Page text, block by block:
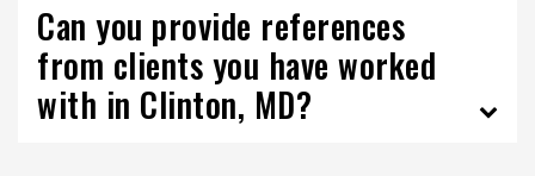
Can you provide references
from clients you have worked
with in Clinton, MD?